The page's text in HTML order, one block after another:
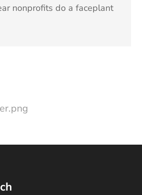
nonprofits do a faceplant